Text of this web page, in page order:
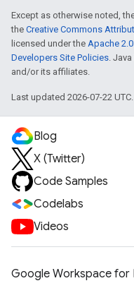
Except as otherwise noted,
the Creative Commons
licensed under the Apache
Developers Site Policies.
and/or its affiliates.
Last updated 2026-07-22 UTC.
Blog
X (Twitter)
Code Samples
Codelabs
Videos
Google Workspace for